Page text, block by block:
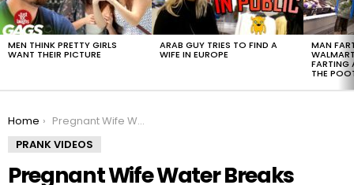
MEN THINK PRETTY GIRLS
WANT THEIR PICTURE
ARAB GUY TRIES TO FIND A
WIFE IN EUROPE
MAN
FARTING
THE
You are here:
Home
Pregnant Wife Water Breaks
PRANK VIDEOS
Pregnant Wife Water Breaks